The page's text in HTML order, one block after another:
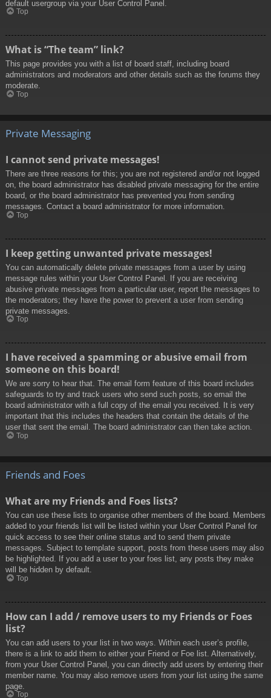
default usergroup via your User Control Panel.
Top
What is “The team” link?
This page provides you with a list of board staff, including board
administrators and moderators and other details such as the forums they
moderate.
Top
Private Messaging
I cannot send private messages!
There are three reasons for this; you are not registered and/or not logged
on, the board administrator has disabled private messaging for the entire
board, or the board administrator has prevented you from sending
messages. Contact a board administrator for more information.
Top
I keep getting unwanted private messages!
You can automatically delete private messages from a user by using
message rules within your User Control Panel. If you are receiving
abusive private messages from a particular user, report the messages to
the moderators; they have the power to prevent a user from sending
private messages.
Top
I have received a spamming or abusive email from
someone on this board!
We are sorry to hear that. The email form feature of this board includes
safeguards to try and track users who send such posts, so email the
board administrator with a full copy of the email you received. It is very
important that this includes the headers that contain the details of the
user that sent the email. The board administrator can then take action.
Top
Friends and Foes
What are my Friends and Foes lists?
You can use these lists to organise other members of the board. Members
added to your friends list will be listed within your User Control Panel for
quick access to see their online status and to send them private
messages. Subject to template support, posts from these users may also
be highlighted. If you add a user to your foes list, any posts they make
will be hidden by default.
Top
How can I add / remove users to my Friends or Foes
list?
You can add users to your list in two ways. Within each user’s profile,
there is a link to add them to either your Friend or Foe list. Alternatively,
from your User Control Panel, you can directly add users by entering their
member name. You may also remove users from your list using the same
page.
Top